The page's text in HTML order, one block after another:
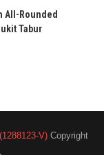
All-Rounded
Tabur
V) Copyright